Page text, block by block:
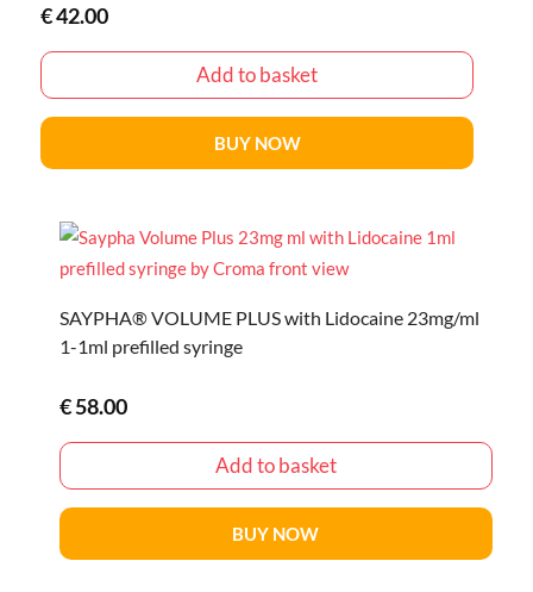
€42.00
Add to basket
BUY NOW
SAYPHA® VOLUME PLUS with Lidocaine 23mg/ml
1-1ml prefilled syringe
€58.00
Add to basket
BUY NOW